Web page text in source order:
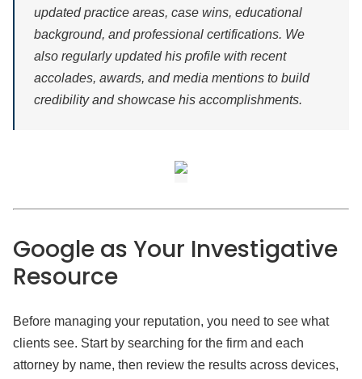
updated practice areas, case wins, educational
background, and professional certifications. We
also regularly updated his profile with recent
accolades, awards, and media mentions to build
credibility and showcase his accomplishments.
Google as Your Investigative
Resource
Before managing your reputation, you need to see what
clients see. Start by searching for the firm and each
attorney by name, then review the results across devices,